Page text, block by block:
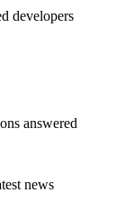
developers
answered
news